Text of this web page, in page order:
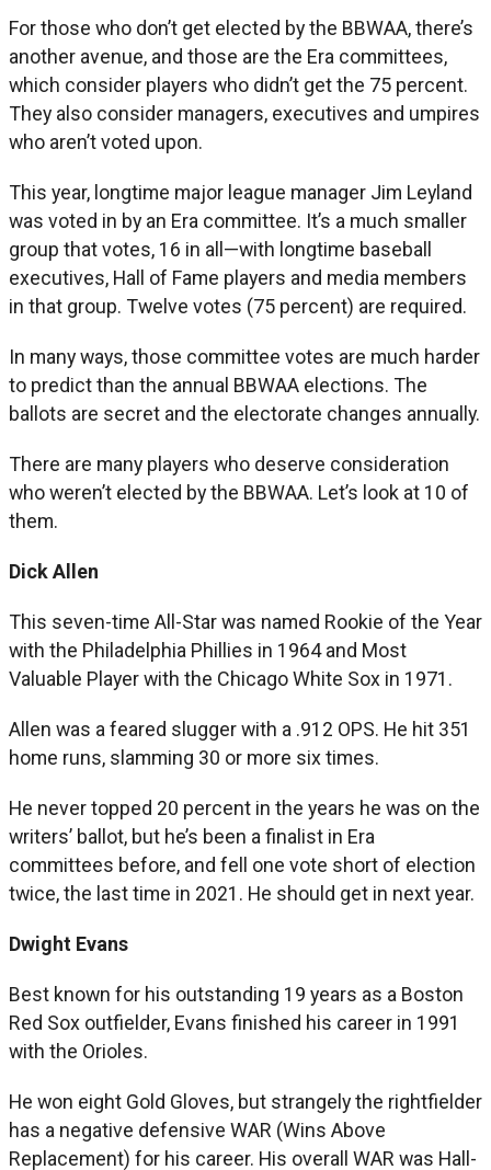
For those who don’t get elected by the BBWAA, there’s
another avenue, and those are the Era committees,
which consider players who didn’t get the 75 percent.
They also consider managers, executives and umpires
who aren’t voted upon.
This year, longtime major league manager Jim Leyland
was voted in by an Era committee. It’s a much smaller
group that votes, 16 in all—with longtime baseball
executives, Hall of Fame players and media members
in that group. Twelve votes (75 percent) are required.
In many ways, those committee votes are much harder
to predict than the annual BBWAA elections. The
ballots are secret and the electorate changes annually.
There are many players who deserve consideration
who weren’t elected by the BBWAA. Let’s look at 10 of
them.
Dick Allen
This seven-time All-Star was named Rookie of the Year
with the Philadelphia Phillies in 1964 and Most
Valuable Player with the Chicago White Sox in 1971.
Allen was a feared slugger with a .912 OPS. He hit 351
home runs, slamming 30 or more six times.
He never topped 20 percent in the years he was on the
writers’ ballot, but he’s been a finalist in Era
committees before, and fell one vote short of election
twice, the last time in 2021. He should get in next year.
Dwight Evans
Best known for his outstanding 19 years as a Boston
Red Sox outfielder, Evans finished his career in 1991
with the Orioles.
He won eight Gold Gloves, but strangely the rightfielder
has a negative defensive WAR (Wins Above
Replacement) for his career. His overall WAR was Hall-